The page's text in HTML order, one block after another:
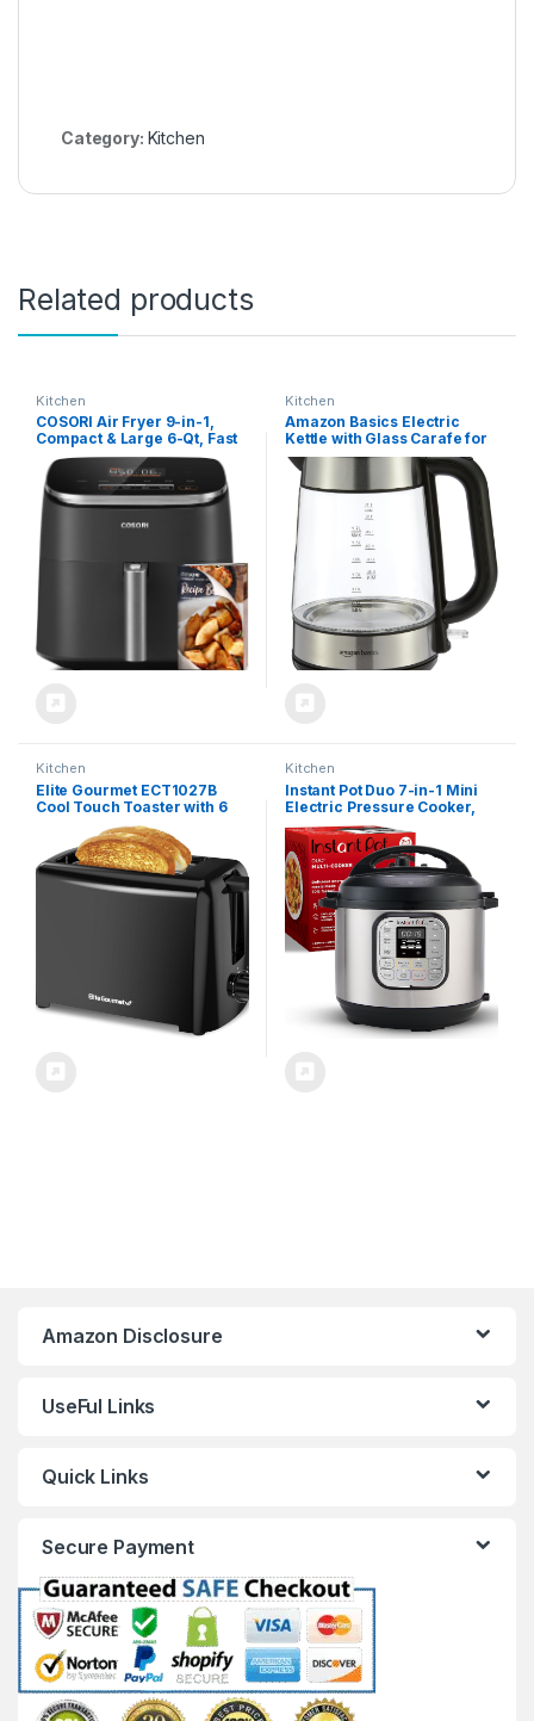
Category: Kitchen
Related products
Kitchen
COSORI Air Fryer 9-in-1,
Compact & Large 6-Qt, Fast
Turbo Modes, 90–450°F
Precise Heat for Even
Results, Up to 95% Less Oil*,
Roast, Bake, Dry, Reheat,
Frozen, Broil, Proof, 120V,
TurboBlaze, Grey
Kitchen
Amazon Basics Electric
Kettle with Glass Carafe for
Tea and Coffee, BPA-Free,
Fast Boiling, Auto Shut-Off,
1.8 Quarts, 1500W, Black and
Silver
Kitchen
Elite Gourmet ECT1027B
Cool Touch Toaster with 6
Temperature Settings &
Extra Wide 1.25″ Slots for
Bagels, Waffles, Specialty
Breads, Puff Pastry, Snacks,
ETL Certified, 2 Slices, Black
Kitchen
Instant Pot Duo 7-in-1 Mini
Electric Pressure Cooker,
Slow Rice Cooker, Steamer,
Sauté, Yogurt Maker,
Warmer & Sterilizer,
Includes Free App with over
1900 Recipes, Stainless
Steel, 3 Quart
Amazon Disclosure
UseFul Links
Quick Links
Secure Payment